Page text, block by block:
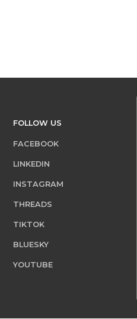
FOLLOW US
FACEBOOK
LINKEDIN
INSTAGRAM
THREADS
TIKTOK
BLUESKY
YOUTUBE